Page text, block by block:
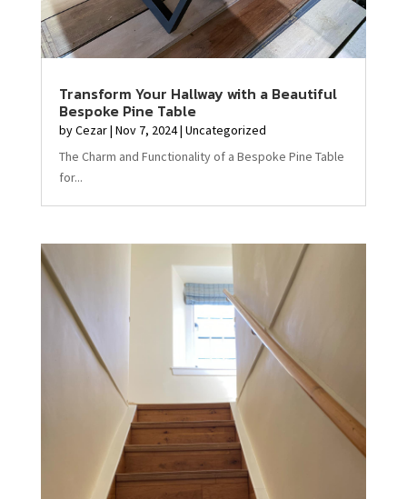
Transform Your Hallway with a Beautiful
Bespoke Pine Table
byCezar| Nov 7, 2024| Uncategorized
The Charm and Functionality of a Bespoke Pine Table
for...